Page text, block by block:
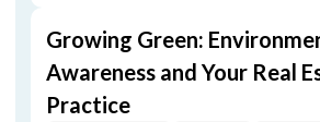
Growing Green:
Awareness and Your Real
Practice